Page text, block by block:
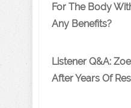
For The Body
Any Benefits?
Listener Q&A:
After Years Of